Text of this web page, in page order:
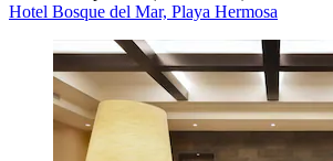
Hotel Bosque del Mar, Playa Hermosa